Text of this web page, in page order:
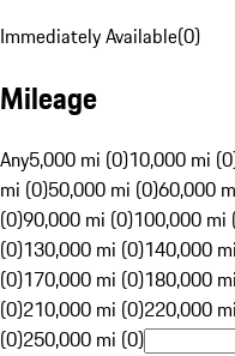
Immediately Available(0)
Mileage
Any5,000 mi (0)10,000 mi
mi (0)50,000 mi (0)60,000
(0)90,000 mi (0)100,000 mi
(0)130,000 mi (0)140,000
(0)170,000 mi (0)180,000
(0)210,000 mi (0)220,000
(0)250,000 mi (0)